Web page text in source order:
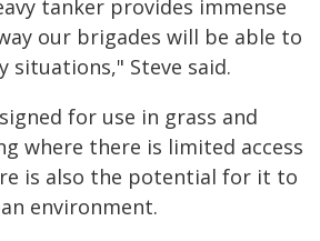
tanker provides immense
our brigades will be able to
situations," Steve said.
for use in grass and
where there is limited access
is also the potential for it to
environment.